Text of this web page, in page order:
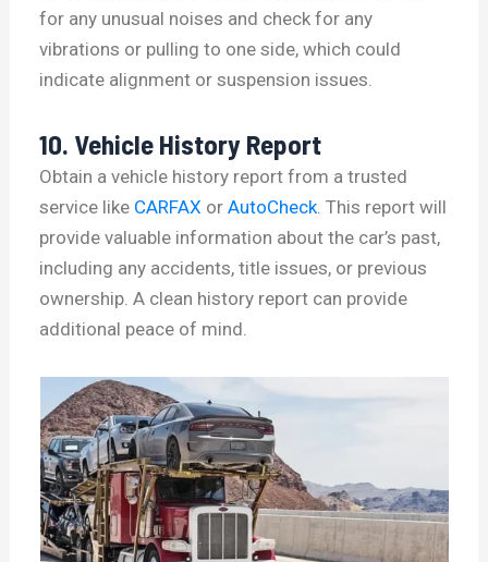
for any unusual noises and check for any
vibrations or pulling to one side, which could
indicate alignment or suspension issues.
10. Vehicle History Report
Obtain a vehicle history report from a trusted
service like CARFAX orAutoCheck. This report will
provide valuable information about the car’s past,
including any accidents, title issues, or previous
ownership. A clean history report can provide
additional peace of mind.